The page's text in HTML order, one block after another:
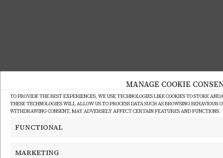
MANAGE COOKIE
TO PROVIDE THE BEST EXPERIENCES, WE USE TECHNOLOGIES LIKE COOKIES TO STORE
THESE TECHNOLOGIES WILL ALLOW US TO PROCESS DATA SUCH AS BROWSING BEHAVIOUR
WITHDRAWING CONSENT, MAY ADVERSELY AFFECT CERTAIN FEATURES AND FUNCTIONS.
FUNCTIONAL
MARKETING